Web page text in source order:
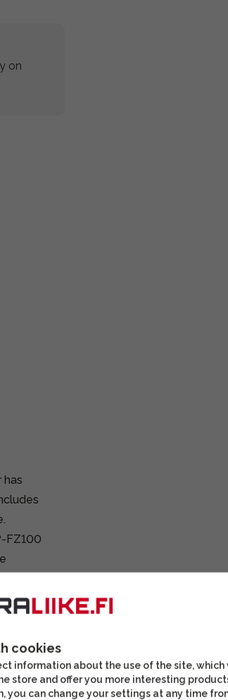
on
has
FZ100
cookies
information about the use of the site, which
store and offer you more interesting
you can change your settings at any time